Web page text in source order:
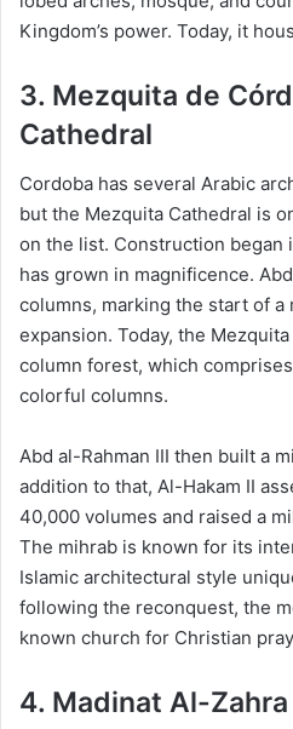
Kingdom’s power. Today, it
3. Mezquita de
Cathedral
Cordoba has several Arabic
but the Mezquita Cathedral is
on the list. Construction began
has grown in magnificence.
columns, marking the start of a
expansion. Today, the
column forest, which
colorful columns.
Abd al-Rahman III then built a
addition to that, Al-Hakam II
40,000 volumes and raised a
The mihrab is known for its
Islamic architectural style
following the reconquest, the
known church for Christian
4. Madinat Al-Zahra